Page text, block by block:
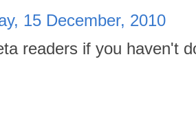
15 December, 2010
readers if you haven't